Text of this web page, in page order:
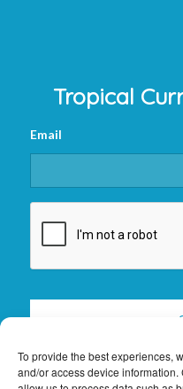
To provide the best experiences,
and/or access device
Tropical
Email